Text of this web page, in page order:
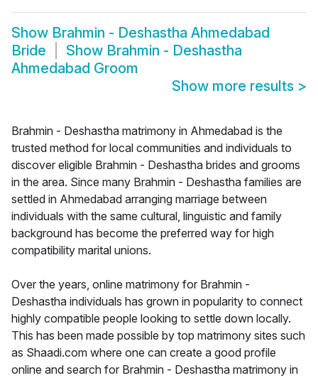
Show Brahmin - Deshastha Ahmedabad
Bride
Show Brahmin - Deshastha
Ahmedabad Groom
Show more results >
Brahmin - Deshastha matrimony in Ahmedabad is the
trusted method for local communities and individuals to
discover eligible Brahmin - Deshastha brides and grooms
in the area. Since many Brahmin - Deshastha families are
settled in Ahmedabad arranging marriage between
individuals with the same cultural, linguistic and family
background has become the preferred way for high
compatibility marital unions.
Over the years, online matrimony for Brahmin -
Deshastha individuals has grown in popularity to connect
highly compatible people looking to settle down locally.
This has been made possible by top matrimony sites such
as Shaadi.com where one can create a good profile
online and search for Brahmin - Deshastha matrimony in